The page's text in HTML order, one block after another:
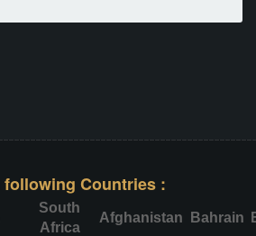
following Countries :
South
Africa
Afghanistan Bahrain